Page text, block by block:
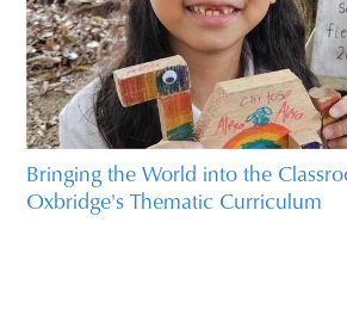
Bringing the World into the
Oxbridge's Thematic Curriculum